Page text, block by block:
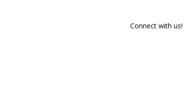
Connect with us!